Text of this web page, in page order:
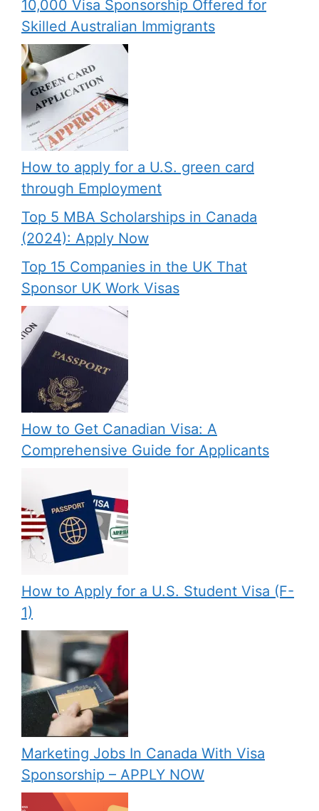
10,000 Visa Sponsorship Offered for
Skilled Australian Immigrants
How to apply for a U.S. green card
through Employment
Top 5 MBA Scholarships in Canada
(2024): Apply Now
Top 15 Companies in the UK That
Sponsor UK Work Visas
How to Get Canadian Visa: A
Comprehensive Guide for Applicants
How to Apply for a U.S. Student Visa (F-
1)
Marketing Jobs In Canada With Visa
Sponsorship – APPLY NOW